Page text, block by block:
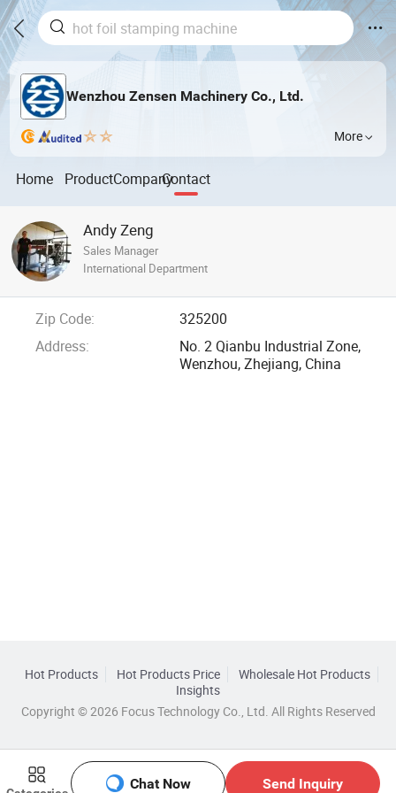
Wenzhou Zensen Machinery Co., Ltd.
More
Home ProductCompanyContact
Chat Now Send Inquiry
Andy Zeng
Sales Manager
International Department
Zip Code:
325200
Address:
No. 2 Qianbu Industrial Zone,
Wenzhou, Zhejiang, China
Hot Products Hot Products Price
Wholesale Hot Products
Insights
Copyright © 2026 Focus Technology Co., Ltd. All Rights Reserved